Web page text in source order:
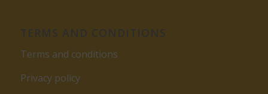
Terms and conditions
Privacy policy